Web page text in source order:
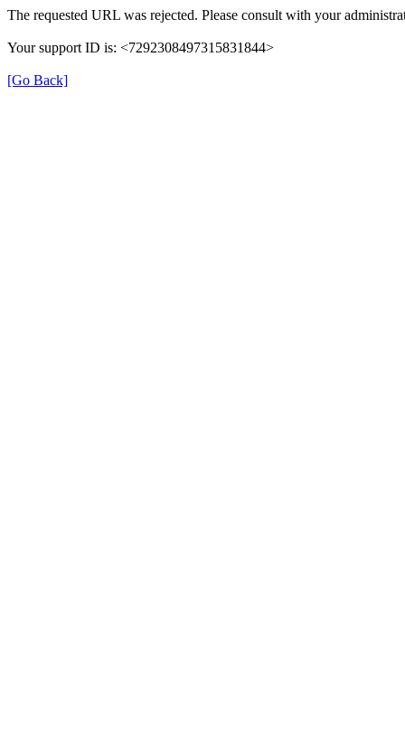
The requested URL was rejected. Please consult with your
Your support ID is: <7292308497315831844>
[Go Back]